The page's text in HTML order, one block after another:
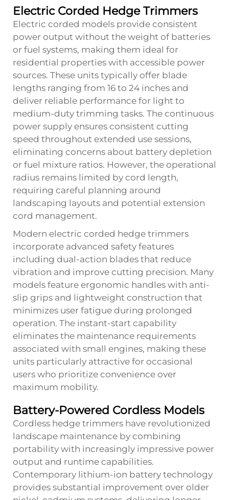
Electric Corded Hedge Trimmers
Electric corded models provide consistent
power output without the weight of batteries
or fuel systems, making them ideal for
residential properties with accessible power
sources. These units typically offer blade
lengths ranging from 16 to 24 inches and
deliver reliable performance for light to
medium-duty trimming tasks. The continuous
power supply ensures consistent cutting
speed throughout extended use sessions,
eliminating concerns about battery depletion
or fuel mixture ratios. However, the operational
radius remains limited by cord length,
requiring careful planning around
landscaping layouts and potential extension
cord management.
Modern electric corded hedge trimmers
incorporate advanced safety features
including dual-action blades that reduce
vibration and improve cutting precision. Many
models feature ergonomic handles with anti-
slip grips and lightweight construction that
minimizes user fatigue during prolonged
operation. The instant-start capability
eliminates the maintenance requirements
associated with small engines, making these
units particularly attractive for occasional
users who prioritize convenience over
maximum mobility.
Battery-Powered Cordless Models
Cordless hedge trimmers have revolutionized
landscape maintenance by combining
portability with increasingly impressive power
output and runtime capabilities.
Contemporary lithium-ion battery technology
provides substantial improvement over older